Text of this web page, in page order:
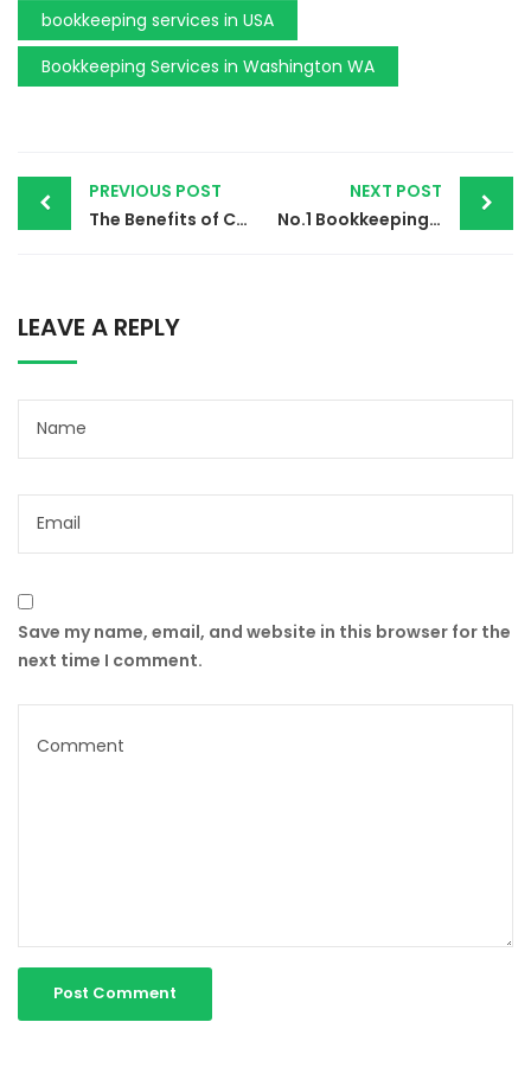
bookkeeping services in USA
Bookkeeping Services in Washington WA
PREVIOUS POST
The Benefits of Customized Business Coaching and Consulting in 2024
NEXT POST
No.1 Bookkeeping Services in Texas TX | Your Success Partner
LEAVE A REPLY
Save my name, email, and website in this browser for the
next time I comment.